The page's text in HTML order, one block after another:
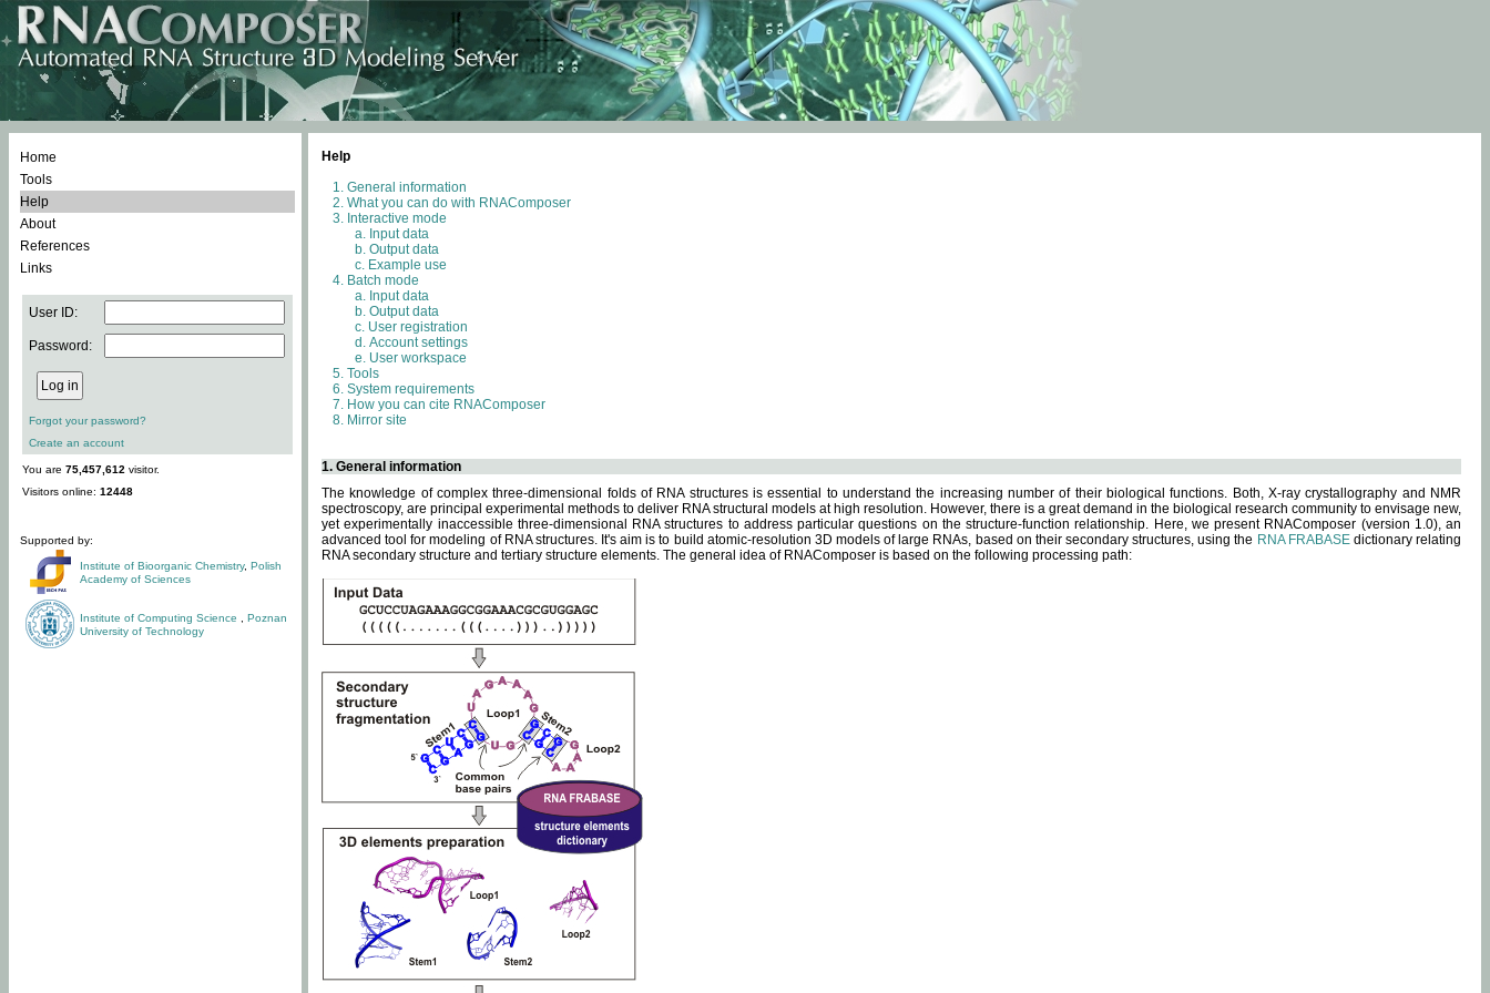
Home
Tools
Help
About
References
Links
User ID:
Password:
Forgot your password?
Create an account
You are 75,457,612 visitor.
Visitors online: 12448
Supported by:
Institute of Bioorganic Chemistry, Polish
Academy of Sciences
Institute of Computing Science
Poznan
University of Technology
Help
General information
What you can do with RNAComposer
Interactive mode
Input data
Output data
Example use
Batch mode
Input data
Output data
User registration
Account settings
User workspace
Tools
System requirements
How you can cite RNAComposer
Mirror site
1. General information
The knowledge of complex three-dimensional folds of RNA structures is essential to understand the increasing number of their biological functions. Both, X-ray crystallography and NMR
spectroscopy, are principal experimental methods to deliver RNA structural models at high resolution. However, there is a great demand in the biological research community to envisage new,
yet experimentally inaccessible three-dimensional RNA structures to address particular questions on the structure-function relationship. Here, we present RNAComposer (version 1.0), an
advanced tool for modeling of RNA structures. It's aim is to build atomic-resolution 3D models of large RNAs, based on their secondary structures, using the RNA FRABASEdictionary relating
RNA secondary structure and tertiary structure elements. The general idea of RNAComposer is based on the following processing path: